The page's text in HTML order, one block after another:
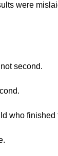
were
second.
who finished